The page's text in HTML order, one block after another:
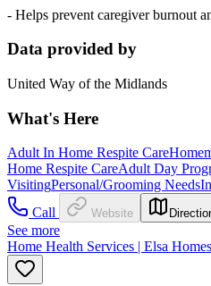
- Helps prevent caregiver burnout
Data provided by
United Way of the Midlands
What's Here
Adult In Home Respite Care
Home Respite CareAdult Day
VisitingPersonal/Grooming Needs
Call
Website
See more
Home Health Services | Elsa